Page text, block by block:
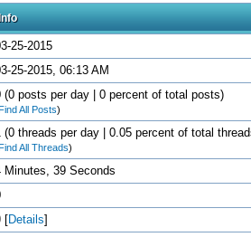
25-2015
25-2015, 06:13 AM
(0 posts per day | 0 percent of total posts)
All Posts)
(0 threads per day | 0.05 percent of total
All Threads)
Minutes, 39 Seconds
[Details]